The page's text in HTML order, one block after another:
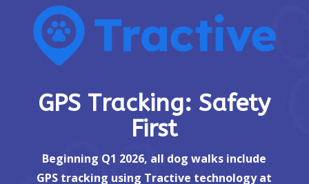
GPS Tracking: Safety
First
Beginning Q1 2026, all dog walks include
GPS tracking using Tractive technology at